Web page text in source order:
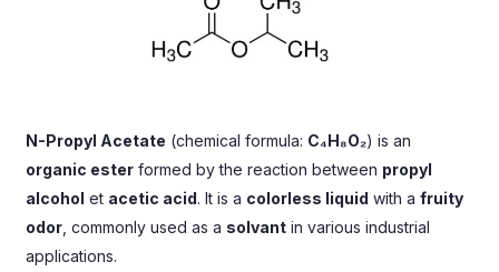
N-Propyl Acetate (chemical formula: C₄H₈O₂) is an
organic ester formed by the reaction between propyl
alcohol et acetic acid. It is a colorless liquid with a fruity
odor commonly used as a solvant in various industrial
applications.